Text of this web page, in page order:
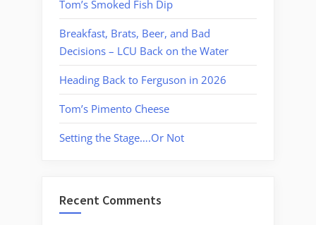
Tom’s Smoked Fish Dip
Breakfast, Brats, Beer, and Bad
Decisions – LCU Back on the Water
Heading Back to Ferguson in 2026
Tom’s Pimento Cheese
Setting the Stage….Or Not
Recent Comments